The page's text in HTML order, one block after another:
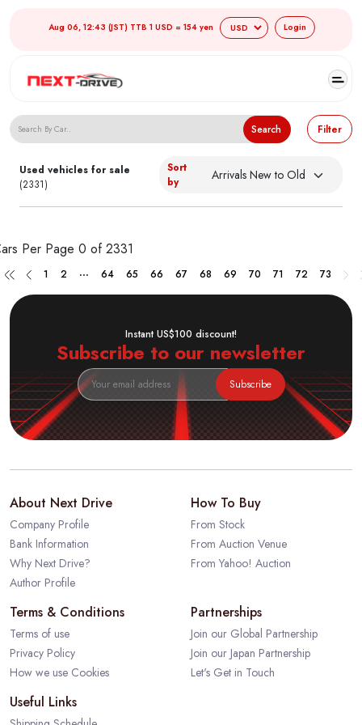
Aug 06, 12:43 (JST) TTB 1 USD = 154 yen Login
Search Japanese Used Cars
Search Filter
Used vehicles for sale
(2331)
Sort
by
Per Page 0 of 2331
1 2 ... 64 65 66 67 68 69 70 71 72 73
Instant US$100 discount!
Subscribe to our newsletter
Subscribe
About Next Drive
Company Profile
Bank Information
Why Next Drive?
Author Profile
How To Buy
From Stock
From Auction Venue
From Yahoo! Auction
Terms & Conditions
Terms of use
Privacy Policy
How we use Cookies
Partnerships
Join our Global Partnership
Join our Japan Partnership
Let's Get in Touch
Useful Links